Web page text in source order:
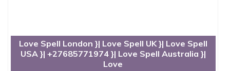
Love Spell London }| Love Spell UK }| Love Spell
USA }| +27685771974 }| Love Spell Australia }|
Love